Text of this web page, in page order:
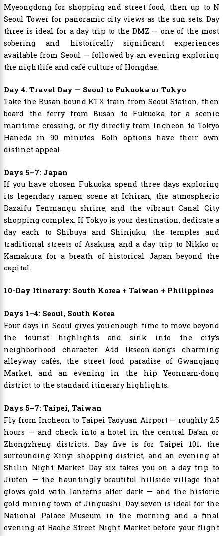
Myeongdong for shopping and street food, then up to N
Seoul Tower for panoramic city views as the sun sets. Day
three is ideal for a day trip to the DMZ — one of the most
sobering and historically significant experiences
available from Seoul — followed by an evening exploring
the nightlife and café culture of Hongdae.
Day 4: Travel Day — Seoul to Fukuoka or Tokyo
Take the Busan-bound KTX train from Seoul Station, then
board the ferry from Busan to Fukuoka for a scenic
maritime crossing, or fly directly from Incheon to Tokyo
Haneda in 90 minutes. Both options have their own
distinct appeal.
Days 5–7: Japan
If you have chosen Fukuoka, spend three days exploring
its legendary ramen scene at Ichiran, the atmospheric
Dazaifu Tenmangu shrine, and the vibrant Canal City
shopping complex. If Tokyo is your destination, dedicate a
day each to Shibuya and Shinjuku, the temples and
traditional streets of Asakusa, and a day trip to Nikko or
Kamakura for a breath of historical Japan beyond the
capital.
10-Day Itinerary: South Korea + Taiwan + Philippines
Days 1–4: Seoul, South Korea
Four days in Seoul gives you enough time to move beyond
the tourist highlights and sink into the city’s
neighborhood character. Add Ikseon-dong’s charming
alleyway cafés, the street food paradise of Gwangjang
Market, and an evening in the hip Yeonnam-dong
district to the standard itinerary highlights.
Days 5–7: Taipei, Taiwan
Fly from Incheon to Taipei Taoyuan Airport — roughly 2.5
hours — and check into a hotel in the central Da’an or
Zhongzheng districts. Day five is for Taipei 101, the
surrounding Xinyi shopping district, and an evening at
Shilin Night Market. Day six takes you on a day trip to
Jiufen — the hauntingly beautiful hillside village that
glows gold with lanterns after dark — and the historic
gold mining town of Jinguashi. Day seven is ideal for the
National Palace Museum in the morning and a final
evening at Raohe Street Night Market before your flight